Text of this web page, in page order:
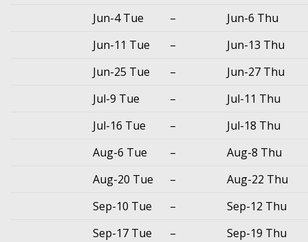
Jun-4 Tue
–
Jun-6 Thu
Jun-11 Tue
–
Jun-13 Thu
Jun-25 Tue
–
Jun-27 Thu
Jul-9 Tue
–
Jul-11 Thu
Jul-16 Tue
–
Jul-18 Thu
Aug-6 Tue
–
Aug-8 Thu
Aug-20 Tue
–
Aug-22 Thu
Sep-10 Tue
–
Sep-12 Thu
Sep-17 Tue
–
Sep-19 Thu